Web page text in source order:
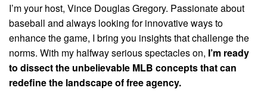
I’m your host, Vince Douglas Gregory. Passionate about
baseball and always looking for innovative ways to
enhance the game, I bring you insights that challenge the
norms. With my halfway serious spectacles on, I’m ready
to dissect the unbelievable MLB concepts that can
redefine the landscape of free agency.